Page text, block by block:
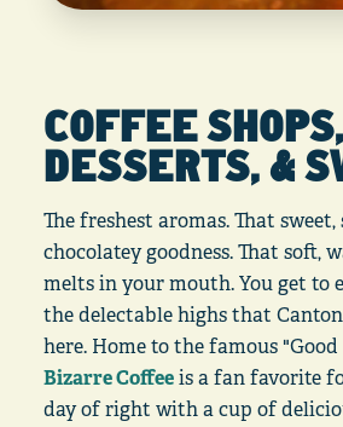
COFFEE SHOPS,
DESSERTS, &
The freshest aromas. That
chocolatey goodness. That soft,
melts in your mouth. You get to
the delectable highs that
here. Home to the famous "Good
Bizarre Coffeeis a fan favorite
day of right with a cup of